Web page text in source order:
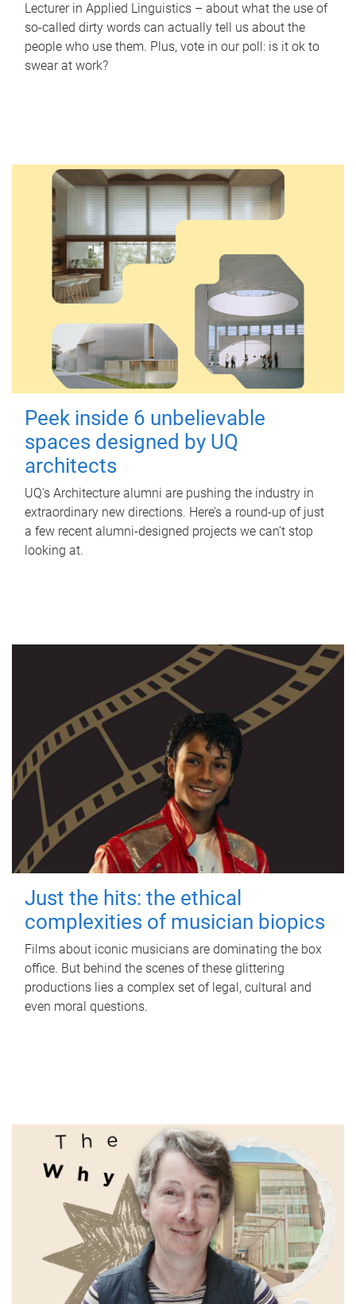
Lecturer in Applied Linguistics – about what the use of
so-called dirty words can actually tell us about the
people who use them. Plus, vote in our poll: is it ok to
swear at work?
Peek inside 6 unbelievable
spaces designed by UQ
architects
UQ's Architecture alumni are pushing the industry in
extraordinary new directions. Here’s a round-up of just
a few recent alumni-designed projects we can’t stop
looking at.
Just the hits: the ethical
complexities of musician biopics
Films about iconic musicians are dominating the box
office. But behind the scenes of these glittering
productions lies a complex set of legal, cultural and
even moral questions.